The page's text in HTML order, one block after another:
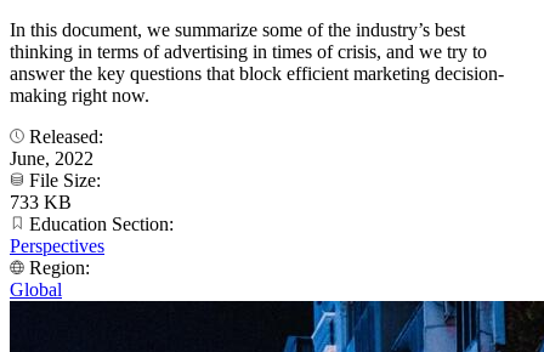
In this document, we summarize some of the industry’s best
thinking in terms of advertising in times of crisis, and we try to
answer the key questions that block efficient marketing decision-
making right now.
Released:
June, 2022
File Size:
733 KB
Education Section:
Perspectives
Region:
Global